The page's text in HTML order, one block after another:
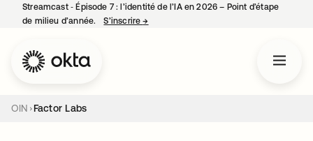
Streamcast ‑ Épisode 7 : l’identité de l’IA en 2026 – Point d’étape
de milieu d’année.
S’inscrire→
OIN Factor Labs